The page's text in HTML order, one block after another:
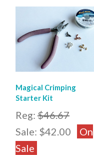
Magical Crimping
Starter Kit
Reg: $46.67
Sale: $42.00
On
Sale